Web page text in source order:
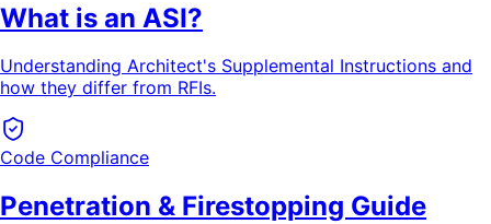
What is an ASI?
Understanding Architect's Supplemental Instructions and
how they differ from RFIs.
Code Compliance
Penetration & Firestopping Guide